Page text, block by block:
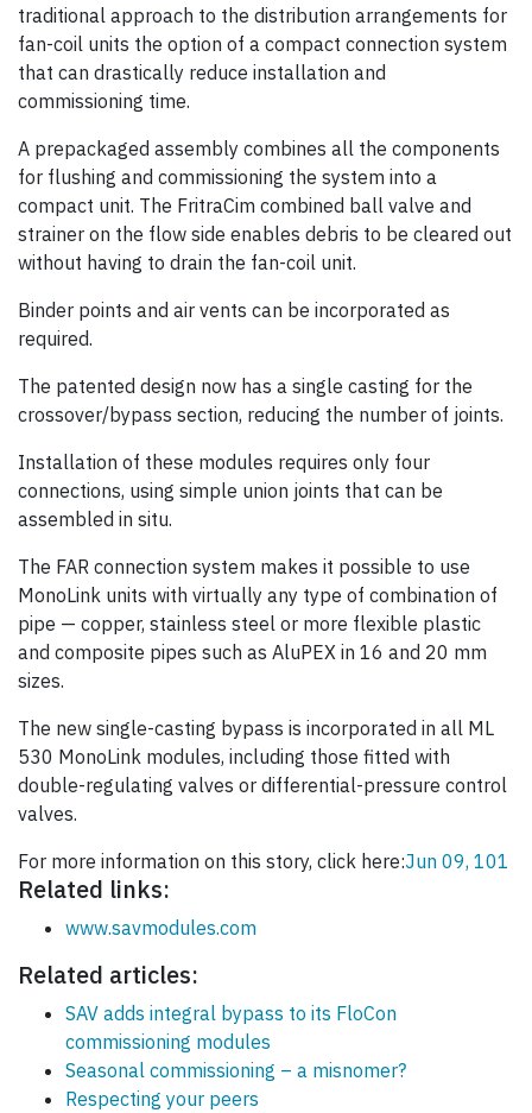
traditional approach to the distribution arrangements for
fan-coil units the option of a compact connection system
that can drastically reduce installation and
commissioning time.
A prepackaged assembly combines all the components
for flushing and commissioning the system into a
compact unit. The FritraCim combined ball valve and
strainer on the flow side enables debris to be cleared out
without having to drain the fan-coil unit.
Binder points and air vents can be incorporated as
required.
The patented design now has a single casting for the
crossover/bypass section, reducing the number of joints.
Installation of these modules requires only four
connections, using simple union joints that can be
assembled in situ.
The FAR connection system makes it possible to use
MonoLink units with virtually any type of combination of
pipe — copper, stainless steel or more flexible plastic
and composite pipes such as AluPEX in 16 and 20 mm
sizes.
The new single-casting bypass is incorporated in all ML
530 MonoLink modules, including those fitted with
double-regulating valves or differential-pressure control
valves.
For more information on this story, click here:Jun 09, 101
Related links:
www.savmodules.com
Related articles:
SAV adds integral bypass to its FloCon
commissioning modules
Seasonal commissioning – a misnomer?
Respecting your peers